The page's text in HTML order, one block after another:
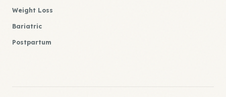
Weight Loss
Bariatric
Postpartum